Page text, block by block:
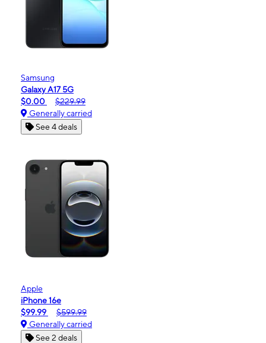
Samsung
Galaxy A17 5G
$0.00
$229.99
Generally carried
See 4 deals
Apple
iPhone 16e
$99.99
$599.99
Generally carried
See 2 deals